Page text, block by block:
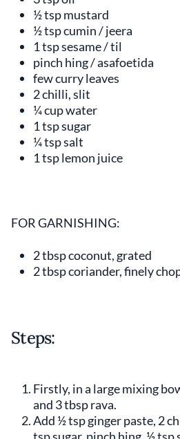
½ tsp mustard
½ tsp cumin / jeera
1 tsp sesame / til
pinch hing / asafoetida
few curry leaves
2 chilli, slit
¼ cup water
1 tsp sugar
¼ tsp salt
1 tsp lemon juice
FOR GARNISHING:
2 tbsp coconut, grated
2 tbsp coriander, finely
Steps:
Firstly, in a large mixing
and 3 tbsp rava.
Add ½ tsp ginger paste, 2